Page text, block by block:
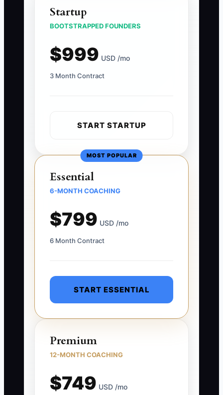
Startup
BOOTSTRAPPED FOUNDERS
$999 USD /mo
3 Month Contract
START STARTUP
MOST POPULAR
Essential
6-MONTH COACHING
$799 USD /mo
6 Month Contract
START ESSENTIAL
Premium
12-MONTH COACHING
$749 USD /mo